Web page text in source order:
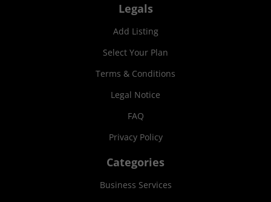
Legals
Add Listing
Select Your Plan
Terms & Conditions
Legal Notice
FAQ
Privacy Policy
Categories
Business Services